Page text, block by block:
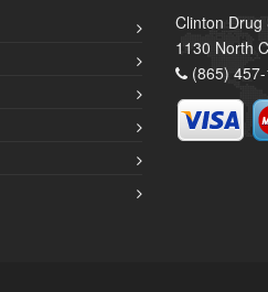
Clinton Drug
1130 North
(865)